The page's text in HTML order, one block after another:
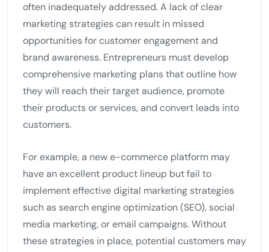
often inadequately addressed. A lack of clear
marketing strategies can result in missed
opportunities for customer engagement and
brand awareness. Entrepreneurs must develop
comprehensive marketing plans that outline how
they will reach their target audience, promote
their products or services, and convert leads into
customers.
For example, a new e-commerce platform may
have an excellent product lineup but fail to
implement effective digital marketing strategies
such as search engine optimization (SEO), social
media marketing, or email campaigns. Without
these strategies in place, potential customers may